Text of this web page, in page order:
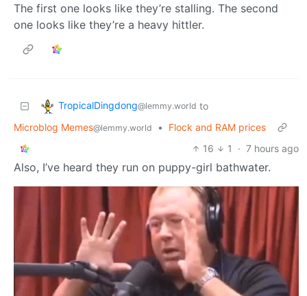
The first one looks like they’re stalling. The second
one looks like they’re a heavy hittler.
TropicalDingdong@lemmy.world to
Microblog Memes@lemmy.world •
Flock and RAM prices
16
1 · 7 hours ago
Also, I’ve heard they run on puppy-girl bathwater.